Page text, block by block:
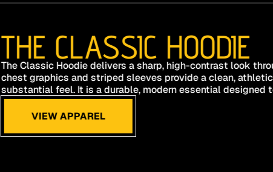
THE CLASSIC HOODIE
The Classic Hoodie delivers a sharp, high-contrast look
chest graphics and striped sleeves provide a clean,
substantial feel. It is a durable, modern essential designed
VIEW APPAREL